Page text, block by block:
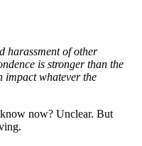
harassment of other
is stronger than the
impact whatever the
now? Unclear. But